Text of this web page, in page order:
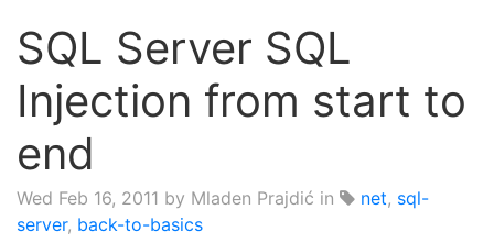
SQL Server SQL
Injection from start to
end
Wed Feb 16, 2011 by Mladen Prajdić in net, sql-
server, back-to-basics